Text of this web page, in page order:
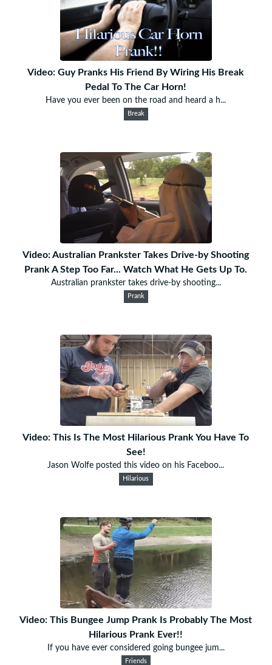
Video: Guy Pranks His Friend By Wiring His Break
Pedal To The Car Horn!
Have you ever been on the road and heard a h...
Break
Video: Australian Prankster Takes Drive-by Shooting
Prank A Step Too Far... Watch What He Gets Up To.
Australian prankster takes drive-by shooting...
Prank
Video: This Is The Most Hilarious Prank You Have To
See!
Jason Wolfe posted this video on his Faceboo...
Hilarious
Video: This Bungee Jump Prank Is Probably The Most
Hilarious Prank Ever!!
If you have ever considered going bungee jum...
Friends